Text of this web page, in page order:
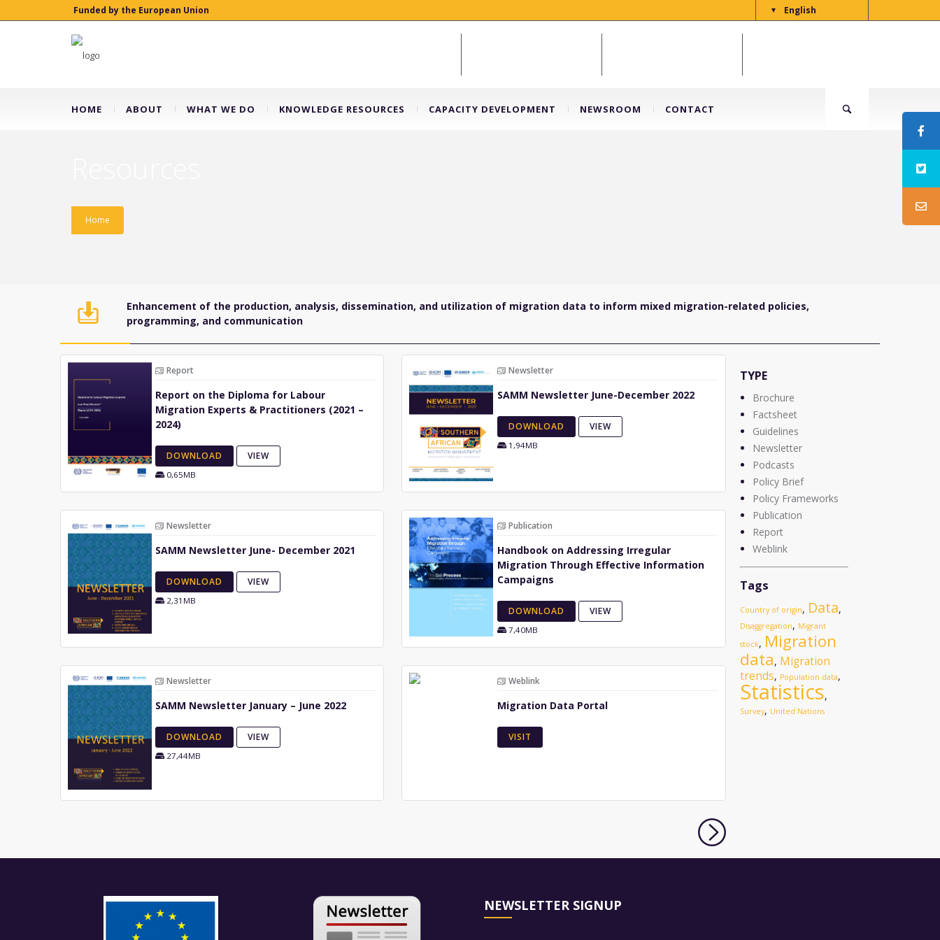
Funded by the European Union English
▼
HOME ABOUT WHAT WE DO KNOWLEDGE RESOURCES CAPACITY DEVELOPMENT NEWSROOM CONTACT
Home
Enhancement of the production, analysis, dissemination, and utilization of migration data to inform mixed migration-related policies,
programming, and communication
Report
Report on the Diploma for Labour
Migration Experts & Practitioners (2021 –
2024)
DOWNLOAD VIEW
0,65MB
Newsletter
SAMM Newsletter June-December 2022
DOWNLOAD VIEW
1,94MB
Newsletter
SAMM Newsletter June- December 2021
DOWNLOAD VIEW
2,31MB
Publication
Handbook on Addressing Irregular
Migration Through Effective Information
Campaigns
DOWNLOAD VIEW
7,40MB
Newsletter
SAMM Newsletter January – June 2022
DOWNLOAD VIEW
27,44MB
Weblink
Migration Data Portal
VISIT
TYPE
Brochure
Factsheet
Guidelines
Newsletter
Podcasts
Policy Brief
Policy Frameworks
Publication
Report
Weblink
Tags
Country of origin, Data,
Disaggregation, Migrant
stock, Migration
data, Migration
trends, Population data,
Statistics,
Survey, United Nations
NEWSLETTER SIGNUP